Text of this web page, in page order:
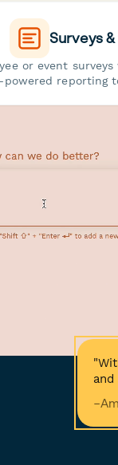
Surveys
or event
powered reporting